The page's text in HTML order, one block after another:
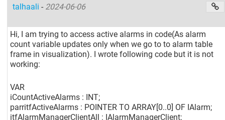
talhaali- 2024-06-06
Hi, I am trying to access active alarms in code(As alarm
count variable updates only when we go to to alarm table
frame in visualization). I wrote following code but it is not
working:
VAR
iCountActiveAlarms : INT;
parritfActiveAlarms : POINTER TO ARRAY[0..0] OF IAlarm;
itfAlarmManagerClientAll : IAlarmManagerClient;